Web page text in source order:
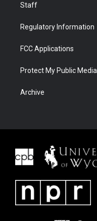
Staff
Regulatory Information
FCC Applications
Protect My Public Media
Archive